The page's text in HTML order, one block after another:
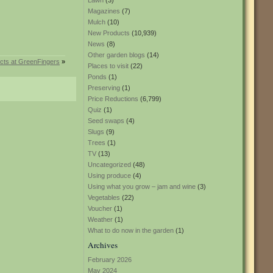
Magazines (7)
Mulch (10)
New Products (10,939)
News (8)
Other garden blogs (14)
Places to visit (22)
Ponds (1)
Preserving (1)
Price Reductions (6,799)
Quiz (1)
Seed swaps (4)
Slugs (9)
Trees (1)
TV (13)
Uncategorized (48)
Using produce (4)
Using what you grow – jam and wine (3)
Vegetables (22)
Voucher (1)
Weather (1)
What to do now in the garden (1)
Archives
February 2026
May 2024
at GreenFingers »